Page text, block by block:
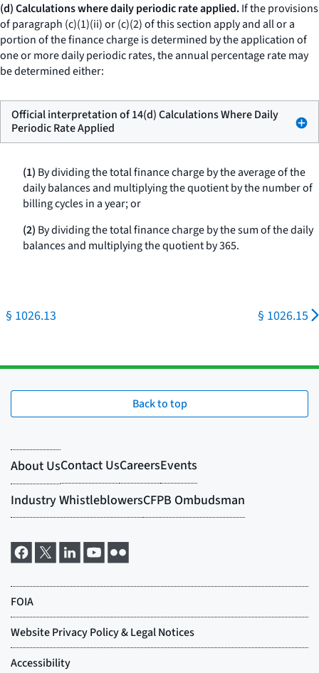
(d) Calculations where daily periodic rate applied.If the provisions
of paragraph (c)(1)(ii) or (c)(2) of this section apply and all or a
portion of the finance charge is determined by the application of
one or more daily periodic rates, the annual percentage rate may
be determined either:
Official interpretation of 14(d) Calculations Where Daily
Periodic Rate Applied
(1) By dividing the total finance charge by the average of the
daily balances and multiplying the quotient by the number of
billing cycles in a year; or
(2) By dividing the total finance charge by the sum of the daily
balances and multiplying the quotient by 365.
§ 1026.13 § 1026.15
Back to top